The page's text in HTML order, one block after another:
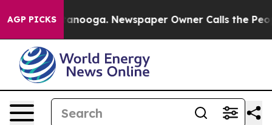
AGP PICKS
Chattanooga. Newspaper Owner Calls the People